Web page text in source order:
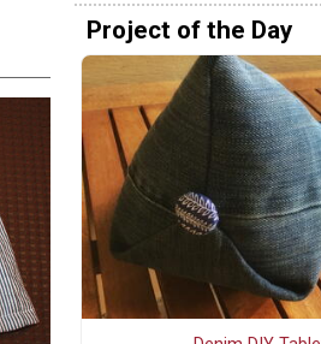
Project of the Day